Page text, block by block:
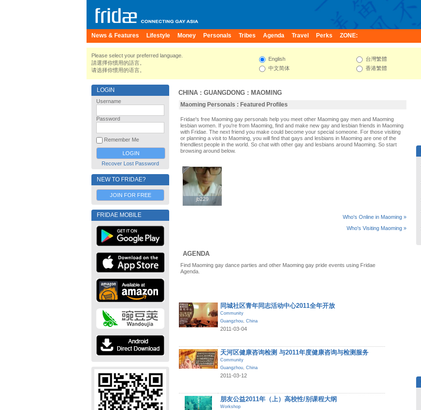
News & Features Lifestyle Money Personals Tribes Agenda Travel Perks ZONE:
Please select your preferred language.
請選擇你慣用的語言。
请选择你惯用的语言。
English
中文简体
台灣繁體
香港繁體
LOGIN
Username
Password
Remember Me
Recover Lost Password
NEW TO FRIDAE?
JOIN FOR FREE
FRIDAE MOBILE
CHINA : GUANGDONG : MAOMING
Maoming Personals : Featured Profiles
Fridae's free Maoming gay personals help you meet other Maoming gay men and Maoming
lesbian women. If you're from Maoming, find and make new gay and lesbian friends in Maoming
with Fridae. The next friend you make could become your special someone. For those visiting
or planning a visit to Maoming, you will find that gays and lesbians in Maoming are one of the
friendliest people in the world. So chat with other gay and lesbians around Maoming. So start
browsing around below.
jb229
jb229
Who's Online in Maoming »
Who's Visiting Maoming »
AGENDA
Find Maoming gay dance parties and other Maoming gay pride events using Fridae
Agenda.
同城社区青年同志活动中心2011全年开放
Community
Guangzhou, China
2011-03-04
天河区健康咨询检测 与2011年度健康咨询与检测服务
Community
Guangzhou, China
2011-03-12
朋友公益2011年（上）高校性/别课程大纲
Workshop